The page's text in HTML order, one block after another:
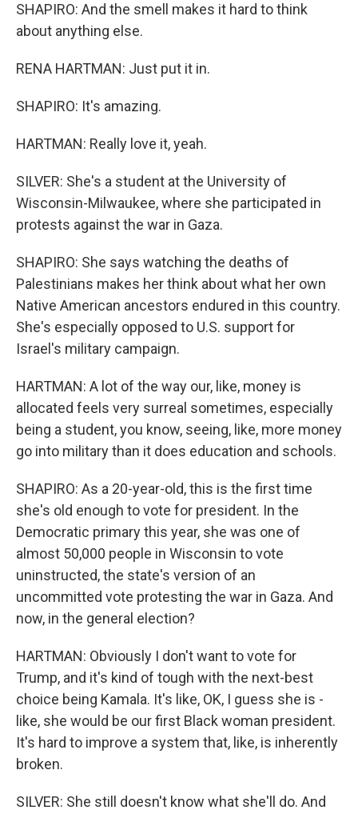
SHAPIRO: And the smell makes it hard to think
about anything else.
RENA HARTMAN: Just put it in.
SHAPIRO: It's amazing.
HARTMAN: Really love it, yeah.
SILVER: She's a student at the University of
Wisconsin-Milwaukee, where she participated in
protests against the war in Gaza.
SHAPIRO: She says watching the deaths of
Palestinians makes her think about what her own
Native American ancestors endured in this country.
She's especially opposed to U.S. support for
Israel's military campaign.
HARTMAN: A lot of the way our, like, money is
allocated feels very surreal sometimes, especially
being a student, you know, seeing, like, more money
go into military than it does education and schools.
SHAPIRO: As a 20-year-old, this is the first time
she's old enough to vote for president. In the
Democratic primary this year, she was one of
almost 50,000 people in Wisconsin to vote
uninstructed, the state's version of an
uncommitted vote protesting the war in Gaza. And
now, in the general election?
HARTMAN: Obviously I don't want to vote for
Trump, and it's kind of tough with the next-best
choice being Kamala. It's like, OK, I guess she is -
like, she would be our first Black woman president.
It's hard to improve a system that, like, is inherently
broken.
SILVER: She still doesn't know what she'll do. And